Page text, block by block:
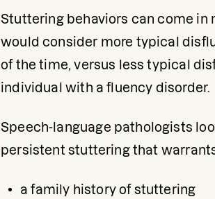
Stuttering behaviors can come in
would consider more typical
of the time, versus less typical
individual with a fluency disorder.
Speech-language pathologists
persistent stuttering that
a family history of stuttering